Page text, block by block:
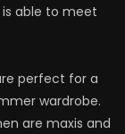
is able to meet
perfect for a
wardrobe.
are maxis and